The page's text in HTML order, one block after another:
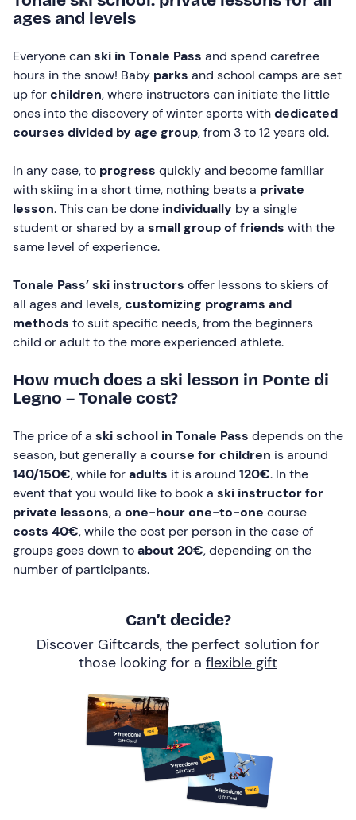
ages and levels
Everyone canski in Tonale Pass and spend carefree
hours in the snow! Baby parks and school camps are set
up forchildren, where instructors can initiate the little
ones into the discovery of winter sports withdedicated
courses divided by age group, from 3 to 12 years old.
In any case, to progress quickly and become familiar
with skiing in a short time, nothing beats a private
lesson. This can be done individually by a single
student or shared by a small group of friends with the
same level of experience.
Tonale Pass’ ski instructors offer lessons to skiers of
all ages and levels,customizing programs and
methods to suit specific needs, from the beginners
child or adult to the more experienced athlete.
How much does a ski lesson in Ponte di
Legno – Tonale cost?
The price of a ski school in Tonale Pass depends on the
season, but generally a course for children is around
140/150€, while foradults it is around 120€. In the
event that you would like to book a ski instructor for
private lessons, a one-hour one-to-one course
costs 40€, while the cost per person in the case of
groups goes down toabout 20€, depending on the
number of participants.
Can’t decide?
Discover Giftcards, the perfect solution for
those looking for a flexible gift